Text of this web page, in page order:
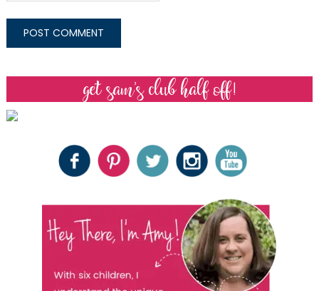
get sam’s club half off!